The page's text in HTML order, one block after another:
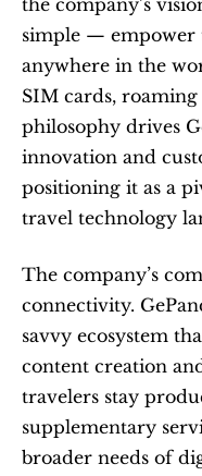
the company’s
simple — empower
anywhere in the
SIM cards, roaming
philosophy drives
innovation and
positioning it as a
travel technology
The company’s
connectivity.
savvy ecosystem
content creation
travelers stay
supplementary
broader needs of